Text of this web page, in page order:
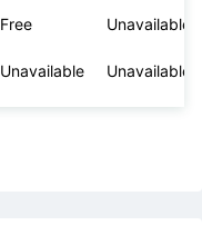
Free Unavailable
Unavailable Unavailable